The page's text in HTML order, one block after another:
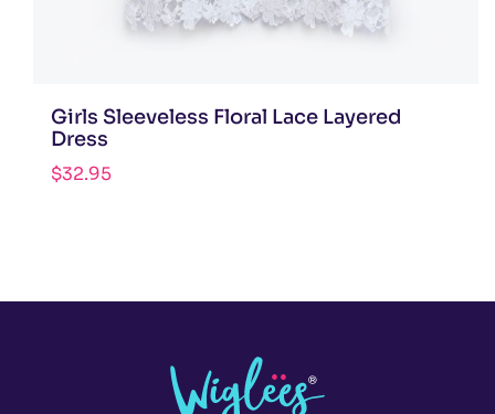
Girls Sleeveless Floral Lace Layered
Dress
$32.95